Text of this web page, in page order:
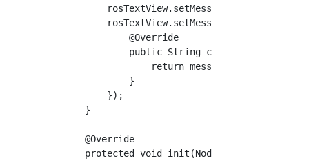
            @Override
public String
                return message.getData();
            }
        });
    }
    @Override
protected void init(NodeMainExecutor